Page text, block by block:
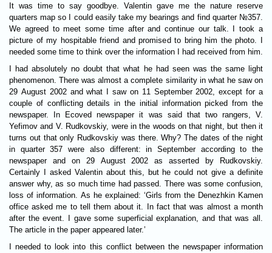
It was time to say goodbye. Valentin gave me the nature reserve
quarters map so I could easily take my bearings and find quarter №357.
We agreed to meet some time after and continue our talk. I took a
picture of my hospitable friend and promised to bring him the photo. I
needed some time to think over the information I had received from him.
I had absolutely no doubt that what he had seen was the same light
phenomenon. There was almost a complete similarity in what he saw on
29 August 2002 and what I saw on 11 September 2002, except for a
couple of conflicting details in the initial information picked from the
newspaper. In Ecoved newspaper it was said that two rangers, V.
Yefimov and V. Rudkovskiy, were in the woods on that night, but then it
turns out that only Rudkovskiy was there. Why? The dates of the night
in quarter 357 were also different: in September according to the
newspaper and on 29 August 2002 as asserted by Rudkovskiy.
Certainly I asked Valentin about this, but he could not give a definite
answer why, as so much time had passed. There was some confusion,
loss of information. As he explained: ‘Girls from the Denezhkin Kamen
office asked me to tell them about it. In fact that was almost a month
after the event. I gave some superficial explanation, and that was all.
The article in the paper appeared later.’
I needed to look into this conflict between the newspaper information